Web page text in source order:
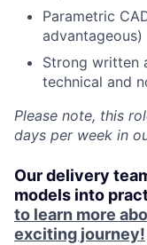
Parametric
advantageous)
Strong written
technical and
Please note, this
days per week in
Our delivery
models into
to learn more
exciting journey!